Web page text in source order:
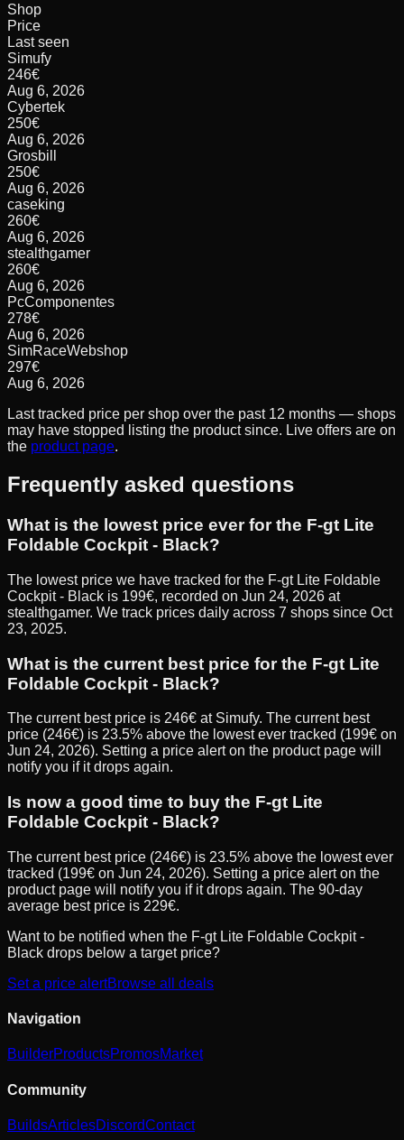
Shop
Price
Last seen
Simufy
246€
Aug 6, 2026
Cybertek
250€
Aug 6, 2026
Grosbill
250€
Aug 6, 2026
caseking
260€
Aug 6, 2026
stealthgamer
260€
Aug 6, 2026
PcComponentes
278€
Aug 6, 2026
SimRaceWebshop
297€
Aug 6, 2026
Last tracked price per shop over the past 12 months — shops
may have stopped listing the product since. Live offers are on
the product page.
Frequently asked questions
What is the lowest price ever for the F-gt Lite
Foldable Cockpit - Black?
The lowest price we have tracked for the F-gt Lite Foldable
Cockpit - Black is 199€, recorded on Jun 24, 2026 at
stealthgamer. We track prices daily across 7 shops since Oct
23, 2025.
What is the current best price for the F-gt Lite
Foldable Cockpit - Black?
The current best price is 246€ at Simufy. The current best
price (246€) is 23.5% above the lowest ever tracked (199€ on
Jun 24, 2026). Setting a price alert on the product page will
notify you if it drops again.
Is now a good time to buy the F-gt Lite
Foldable Cockpit - Black?
The current best price (246€) is 23.5% above the lowest ever
tracked (199€ on Jun 24, 2026). Setting a price alert on the
product page will notify you if it drops again. The 90-day
average best price is 229€.
Want to be notified when the F-gt Lite Foldable Cockpit -
Black drops below a target price?
Set a price alertBrowse all deals
Navigation
BuilderProductsPromosMarket
Community
BuildsArticlesDiscordContact